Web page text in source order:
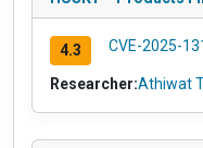
4.3 CVE-2025-
Researcher:Athiwat